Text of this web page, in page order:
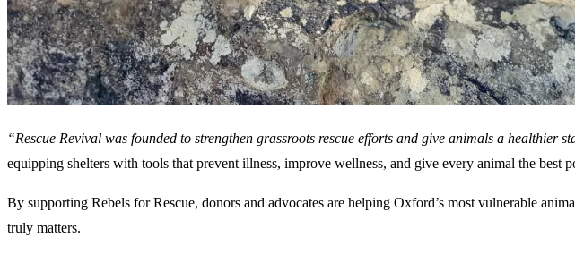
“Rescue Revival was founded to strengthen grassroots rescue efforts and give animals a healthier
equipping shelters with tools that prevent illness, improve wellness, and give every animal the best
By supporting Rebels for Rescue, donors and advocates are helping Oxford’s most vulnerable
truly matters.